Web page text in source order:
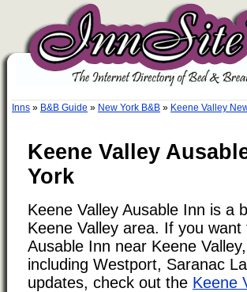
Inns » B&B Guide » New York B&B » Keene Valley
Keene Valley
York
Keene Valley Ausable Inn is a
Keene Valley area. If you
Ausable Inn near Keene
including Westport, Saranac
updates, check out the Keene